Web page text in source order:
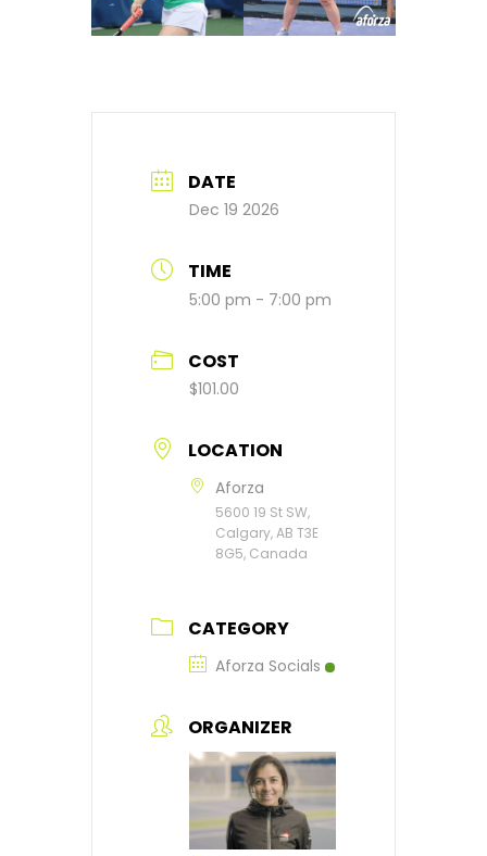
DATE
Dec 19 2026
TIME
5:00 pm - 7:00 pm
COST
$101.00
LOCATION
Aforza
5600 19 St SW,
Calgary, AB T3E
8G5, Canada
CATEGORY
Aforza Socials
ORGANIZER